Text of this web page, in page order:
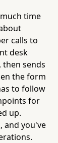
time
calls to
desk
sends
the form
to follow
for
up.
and you've